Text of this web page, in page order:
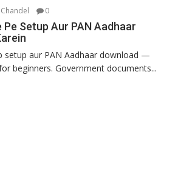
0
Setup Aur PAN Aadhaar
setup aur PAN Aadhaar download —
beginners. Government documents...